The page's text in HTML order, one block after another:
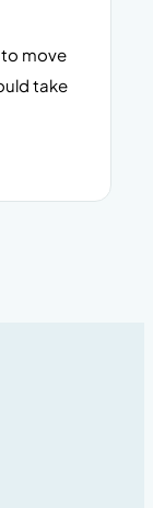
to move
take